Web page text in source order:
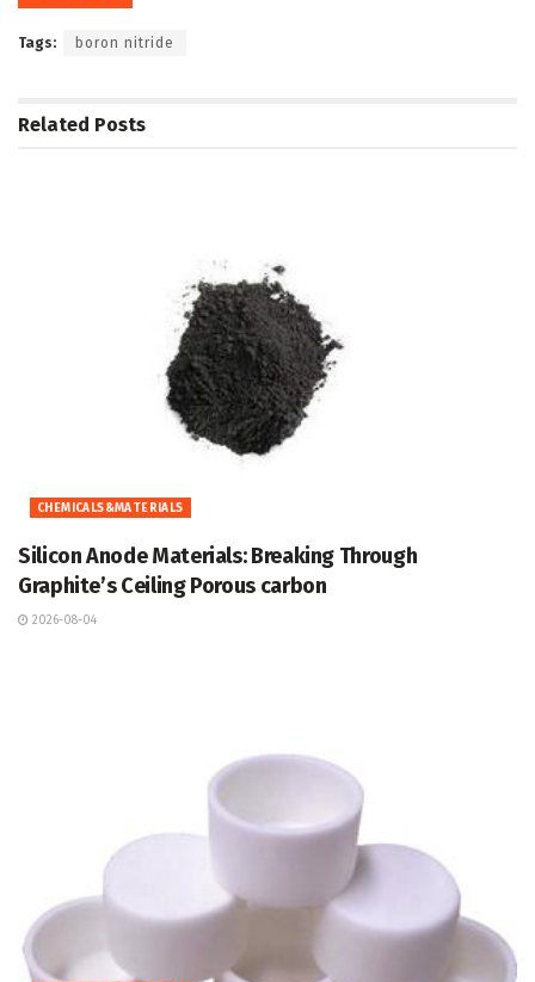
Tags: boron nitride
Related Posts
CHEMICALS&MATERIALS
Silicon Anode Materials: Breaking Through
Graphite’s Ceiling Porous carbon
2026-08-04